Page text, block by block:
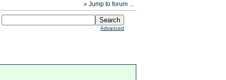
» Jump to forum ...
Advanced